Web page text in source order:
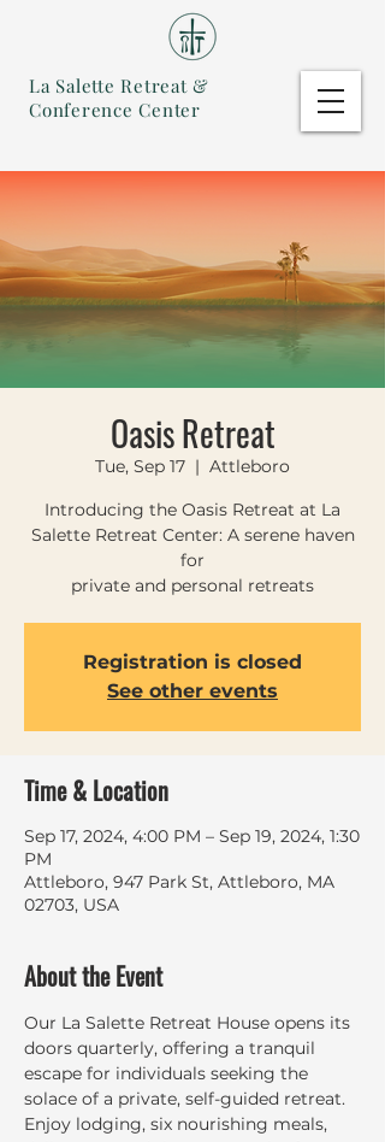
La Salette Retreat &
Conference Center
Oasis Retreat
Tue, Sep 17
  |
Attleboro
Introducing the Oasis Retreat at La
Salette Retreat Center: A serene haven
for
private and personal retreats
Registration is closed
See other events
Time & Location
Sep 17, 2024, 4:00 PM – Sep 19, 2024, 1:30
PM
Attleboro, 947 Park St, Attleboro, MA
02703, USA
About the Event
Our La Salette Retreat House opens its
doors quarterly, offering a tranquil
escape for individuals seeking the
solace of a private, self-guided retreat.
Enjoy lodging, six nourishing meals,